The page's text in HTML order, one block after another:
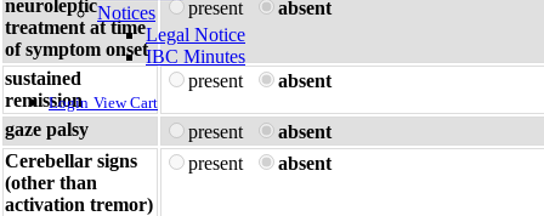
Notices
Legal Notice
IBC Minutes
Login View Cart
neuroleptic
treatment at time
of symptom onset
present absent
sustained
remission
present absent
gaze palsy present
absent
Cerebellar signs
(other than
activation tremor)
present absent